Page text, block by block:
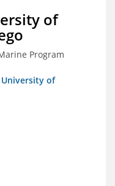
of
Program
University of